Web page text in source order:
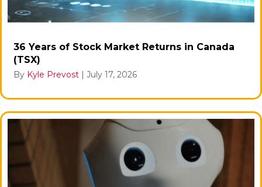
36 Years of Stock Market Returns in Canada
(TSX)
By Kyle Prevost | July 17, 2026